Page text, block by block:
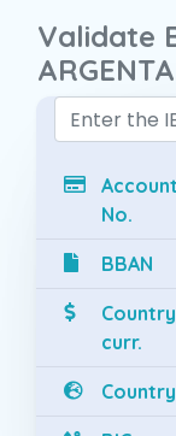
Validate
Account
No.
BBAN
Country
curr.
Country